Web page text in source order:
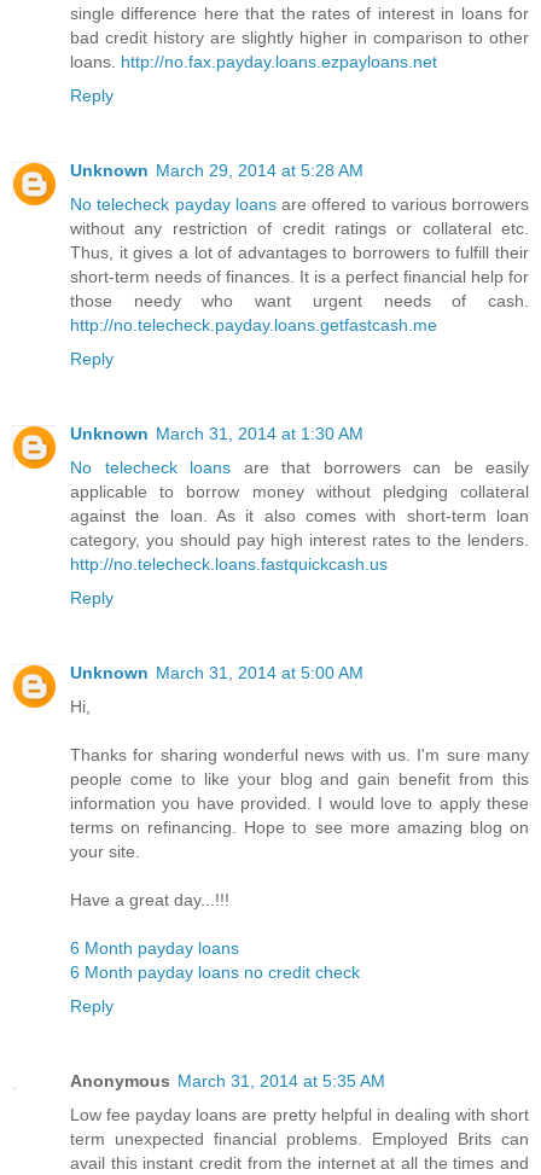
single difference here that the rates of interest in loans for
bad credit history are slightly higher in comparison to other
loans. http://no.fax.payday.loans.ezpayloans.net
Reply
Unknown March 29, 2014 at 5:28 AM
No telecheck payday loans are offered to various borrowers
without any restriction of credit ratings or collateral etc.
Thus, it gives a lot of advantages to borrowers to fulfill their
short-term needs of finances. It is a perfect financial help for
those needy who want urgent needs of cash.
http://no.telecheck.payday.loans.getfastcash.me
Reply
Unknown March 31, 2014 at 1:30 AM
No telecheck loans are that borrowers can be easily
applicable to borrow money without pledging collateral
against the loan. As it also comes with short-term loan
category, you should pay high interest rates to the lenders.
http://no.telecheck.loans.fastquickcash.us
Reply
Unknown March 31, 2014 at 5:00 AM
Hi,
Thanks for sharing wonderful news with us. I'm sure many
people come to like your blog and gain benefit from this
information you have provided. I would love to apply these
terms on refinancing. Hope to see more amazing blog on
your site.
Have a great day...!!!
6 Month payday loans
6 Month payday loans no credit check
Reply
Anonymous March 31, 2014 at 5:35 AM
Low fee payday loans are pretty helpful in dealing with short
term unexpected financial problems. Employed Brits can
avail this instant credit from the internet at all the times and